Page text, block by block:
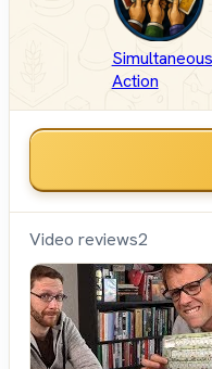
Simultaneous
Action
Video reviews2